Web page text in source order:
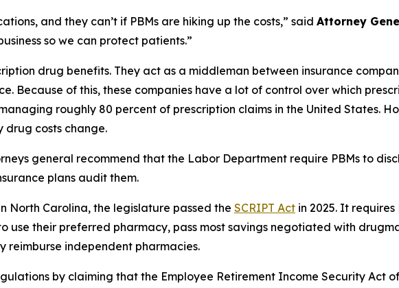
and they can’t if PBMs are hiking up the costs,” said Attorney
so we can protect patients.”
drug benefits. They act as a middleman between insurance
Because of this, these companies have a lot of control over which
roughly 80 percent of prescription claims in the United States.
drug costs change.
general recommend that the Labor Department require PBMs to
plans audit them.
North Carolina, the legislature passed the SCRIPT Act in 2025. It
use their preferred pharmacy, pass most savings negotiated with
reimburse independent pharmacies.
by claiming that the Employee Retirement Income Security Act